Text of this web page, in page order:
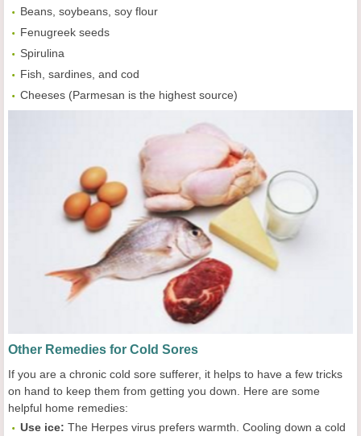
Beans, soybeans, soy flour
Fenugreek seeds
Spirulina
Fish, sardines, and cod
Cheeses (Parmesan is the highest source)
Other Remedies for Cold Sores
If you are a chronic cold sore sufferer, it helps to have a few tricks
on hand to keep them from getting you down. Here are some
helpful home remedies:
Use ice: The Herpes virus prefers warmth. Cooling down a cold